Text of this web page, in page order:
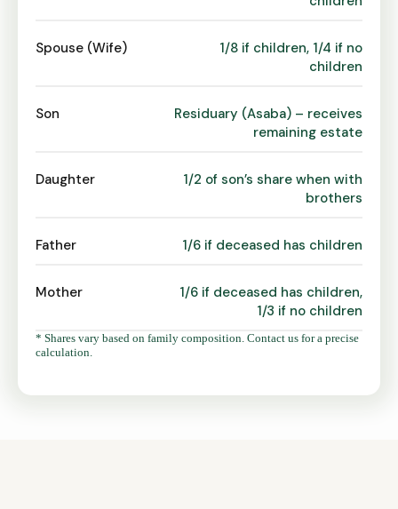
Spouse (Wife)
1/8 if children, 1/4 if no
children
Son
Residuary (Asaba) – receives
remaining estate
Daughter
1/2 of son’s share when with
brothers
Father 1/6 if deceased has children
Mother
1/6 if deceased has children,
1/3 if no children
* Shares vary based on family composition. Contact us for a precise
calculation.